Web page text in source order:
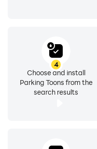
4
Choose and install
Parking Toons from the
search results